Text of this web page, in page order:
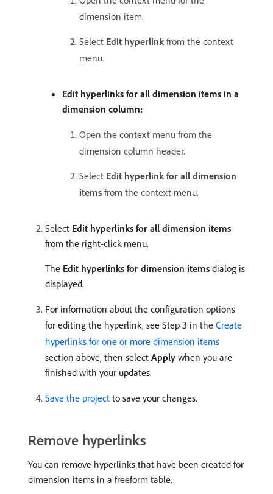
dimension item.
Select Edit hyperlink from the context
menu.
Edit hyperlinks for all dimension items in a
dimension column:
Open the context menu from the
dimension column header.
Select Edit hyperlink for all dimension
items from the context menu.
Select Edit hyperlinks for all dimension items
from the right-click menu.
The Edit hyperlinks for dimension items dialog is
displayed.
For information about the configuration options
for editing the hyperlink, see Step 3 in the Create
hyperlinks for one or more dimension items
section above, then select Apply when you are
finished with your updates.
Save the project to save your changes.
Remove hyperlinks
You can remove hyperlinks that have been created for
dimension items in a freeform table.